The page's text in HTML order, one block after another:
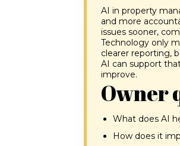
AI in property
and more
issues sooner,
Technology only
clearer reporting,
AI can support
improve.
Owner
What does AI
How does it